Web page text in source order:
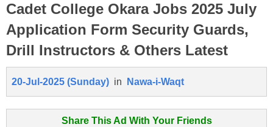
Cadet College Okara Jobs 2025 July
Application Form Security Guards,
Drill Instructors & Others Latest
20-Jul-2025 (Sunday) in Nawa-i-Waqt
Share This Ad With Your Friends